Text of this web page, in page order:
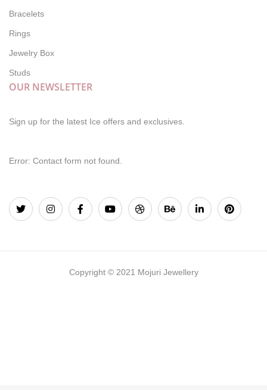
Bracelets
Rings
Jewelry Box
Studs
OUR NEWSLETTER
Sign up for the latest Ice offers and exclusives.
Error: Contact form not found.
Copyright © 2021 Mojuri Jewellery